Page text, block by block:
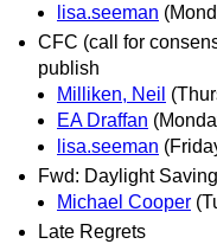
lisa.seeman
CFC (call for
publish
Milliken, Neil
EA Draffan
lisa.seeman
Fwd: Daylight
Michael Cooper
Late Regrets